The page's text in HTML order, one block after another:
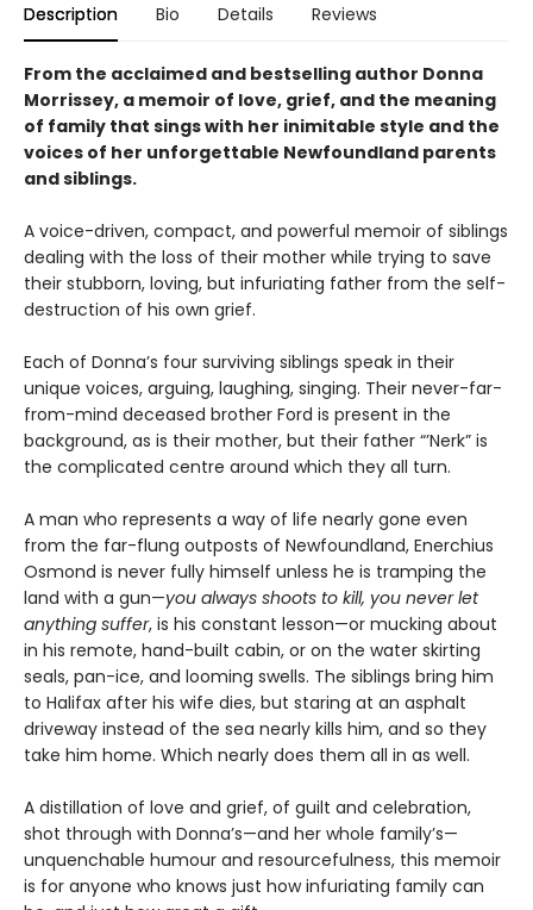
Description Bio Details Reviews
From the acclaimed and bestselling author Donna
Morrissey, a memoir of love, grief, and the meaning
of family that sings with her inimitable style and the
voices of her unforgettable Newfoundland parents
and siblings.
A voice-driven, compact, and powerful memoir of siblings
dealing with the loss of their mother while trying to save
their stubborn, loving, but infuriating father from the self-
destruction of his own grief.
Each of Donna’s four surviving siblings speak in their
unique voices, arguing, laughing, singing. Their never-far-
from-mind deceased brother Ford is present in the
background, as is their mother, but their father “’Nerk” is
the complicated centre around which they all turn.
A man who represents a way of life nearly gone even
from the far-flung outposts of Newfoundland, Enerchius
Osmond is never fully himself unless he is tramping the
land with a gun—you always shoots to kill, you never let
anything suffer, is his constant lesson—or mucking about
in his remote, hand-built cabin, or on the water skirting
seals, pan-ice, and looming swells. The siblings bring him
to Halifax after his wife dies, but staring at an asphalt
driveway instead of the sea nearly kills him, and so they
take him home. Which nearly does them all in as well.
A distillation of love and grief, of guilt and celebration,
shot through with Donna’s—and her whole family’s—
unquenchable humour and resourcefulness, this memoir
is for anyone who knows just how infuriating family can